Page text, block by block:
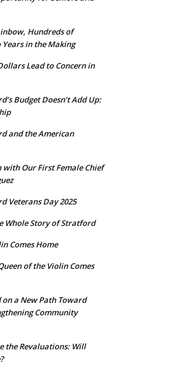
Hundreds of
in the Making
Lead to Concern in
Budget Doesn’t Add Up:
and the American
with Our First Female Chief
Veterans Day 2025
Whole Story of Stratford
Comes Home
of the Violin Comes
a New Path Toward
Community
the Revaluations: Will